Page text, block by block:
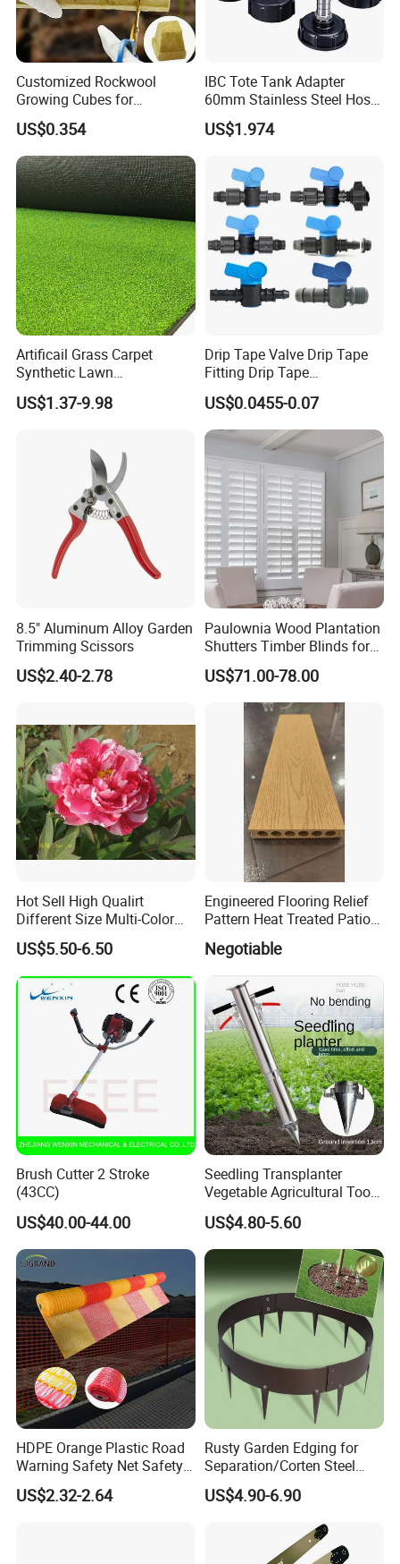
Customized Rockwool
Growing Cubes for
Greenhouse Hydroponic
Lettuce Stone Wool
US$0.354
IBC Tote Tank Adapter
60mm Stainless Steel Hose
Barb Male Female Thread
Fittings 1/2 to 2 Inch for
US$1.974
Artificail Grass Carpet
Synthetic Lawn
Football/Kindergarten/Court
yard/Landscaping Artificial
US$1.37-9.98
Drip Tape Valve Drip Tape
Fitting Drip Tape
Accessories for Drip
Irrigation Tape
US$0.0455-0.07
8.5" Aluminum Alloy Garden
Trimming Scissors
US$2.40-2.78
Paulownia Wood Plantation
Shutters Timber Blinds for
Hotel with Good Quality
US$71.00-78.00
Hot Sell High Qualirt
Different Size Multi-Color
Big Flower Chinese Tree
Peony Dao Jin
US$5.50-6.50
Engineered Flooring Relief
Pattern Heat Treated Patio
Outdoor Decking Flooring
Negotiable
Brush Cutter 2 Stroke
(43CC)
US$40.00-44.00
Seedling Transplanter
Vegetable Agricultural Tool
Planting Machine Pepper
Planting Rapid Seeder
Disseminators Stainless
Steel Garden
US$4.80-5.60
HDPE Orange Plastic Road
Warning Safety Net Safety
Fence Mesh
US$2.32-2.64
Rusty Garden Edging for
Separation/Corten Steel
Garden Edging
US$4.90-6.90